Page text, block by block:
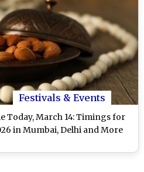
Festivals & Events
Today, March 14: Timings for
in Mumbai, Delhi and More